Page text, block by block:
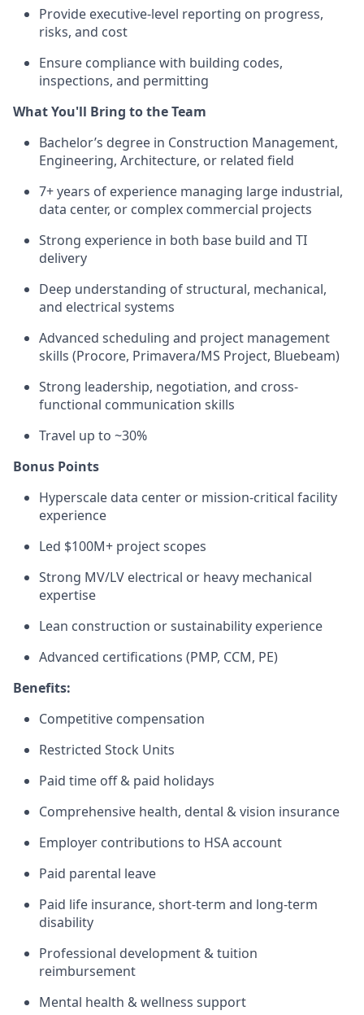
Provide executive-level reporting on progress,
risks, and cost
Ensure compliance with building codes,
inspections, and permitting
What You'll Bring to the Team
Bachelor’s degree in Construction Management,
Engineering, Architecture, or related field
7+ years of experience managing large industrial,
data center, or complex commercial projects
Strong experience in both base build and TI
delivery
Deep understanding of structural, mechanical,
and electrical systems
Advanced scheduling and project management
skills (Procore, Primavera/MS Project, Bluebeam)
Strong leadership, negotiation, and cross-
functional communication skills
Travel up to ~30%
Bonus Points
Hyperscale data center or mission-critical facility
experience
Led $100M+ project scopes
Strong MV/LV electrical or heavy mechanical
expertise
Lean construction or sustainability experience
Advanced certifications (PMP, CCM, PE)
Benefits:
Competitive compensation
Restricted Stock Units
Paid time off & paid holidays
Comprehensive health, dental & vision insurance
Employer contributions to HSA account
Paid parental leave
Paid life insurance, short-term and long-term
disability
Professional development & tuition
reimbursement
Mental health & wellness support